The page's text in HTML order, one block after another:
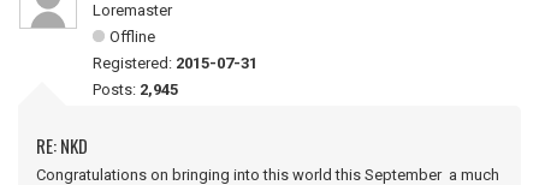
Loremaster
Offline
Registered: 2015-07-31
Posts: 2,945
RE: NKD
Congratulations on bringing into this world this September a much